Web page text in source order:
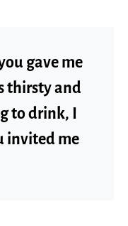
gave me
thirsty and
to drink, I
invited me